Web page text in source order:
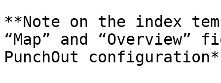
**Note on the index
“Map” and
PunchOut